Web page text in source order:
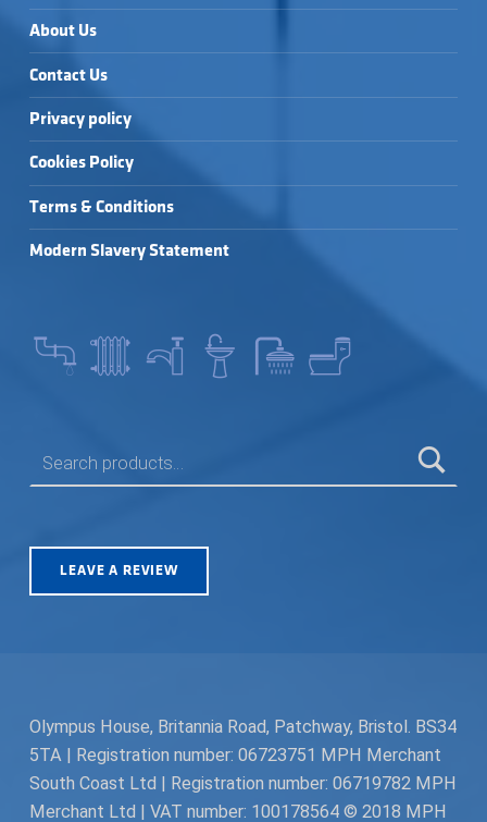
About Us
Contact Us
Privacy policy
Cookies Policy
Terms & Conditions
Modern Slavery Statement
LEAVE A REVIEW
Olympus House, Britannia Road, Patchway, Bristol. BS34
5TA | Registration number: 06723751 MPH Merchant
South Coast Ltd | Registration number: 06719782 MPH
Merchant Ltd | VAT number: 100178564 © 2018 MPH